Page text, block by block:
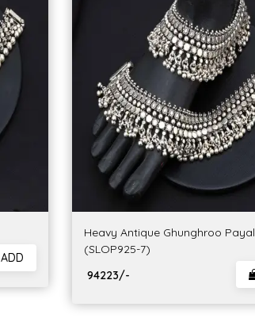
ADD
Heavy Antique Ghunghroo Payal
(SLOP925-7)
₹ 94223/-